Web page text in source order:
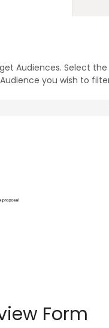
Audiences. Select
you wish to
Form